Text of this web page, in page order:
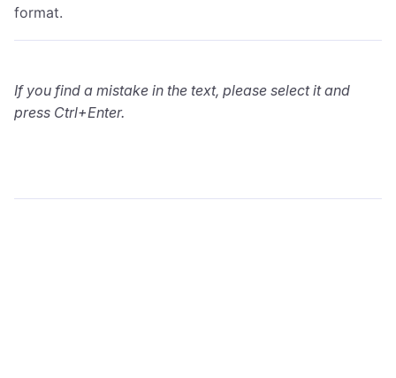
format.
If you find a mistake in the text, please select it and
press Ctrl+Enter.